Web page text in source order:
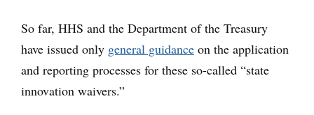
So far, HHS and the Department of the Treasury
have issued only general guidance on the application
and reporting processes for these so-called “state
innovation waivers.”